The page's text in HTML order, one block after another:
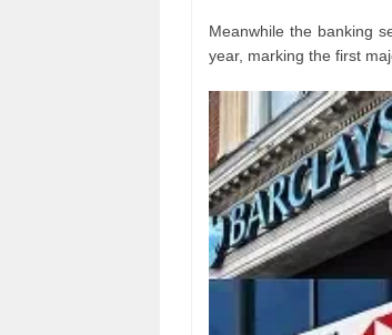
Meanwhile the banking
year, marking the first